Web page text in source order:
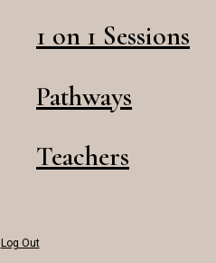
1 on 1 Sessions
Pathways
Teachers
Log Out